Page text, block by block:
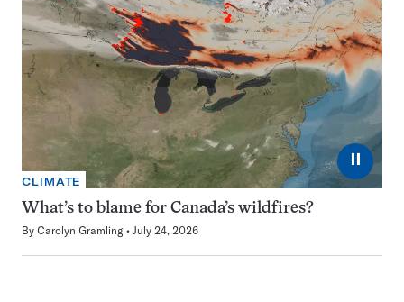
⏸
CLIMATE
What’s to blame for Canada’s wildfires?
By Carolyn Gramling July 24, 2026